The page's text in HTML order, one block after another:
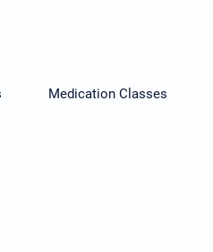
Medication Classes